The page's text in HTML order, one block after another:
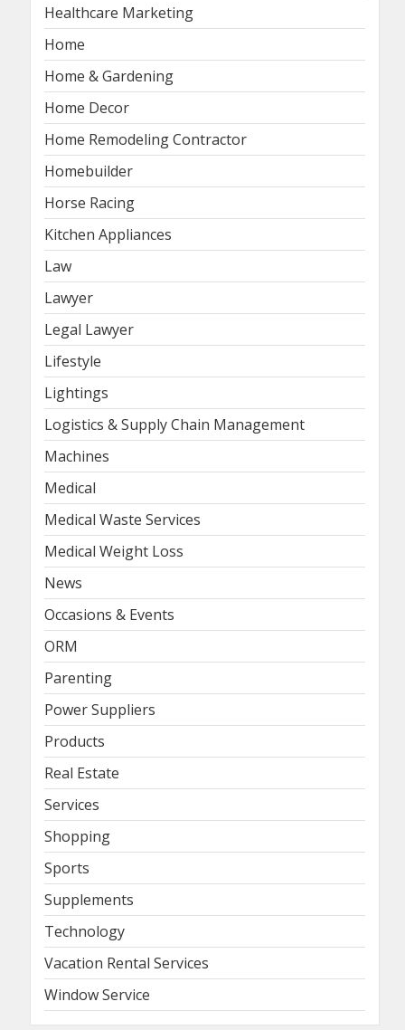
Healthcare Marketing
Home
Home & Gardening
Home Decor
Home Remodeling Contractor
Homebuilder
Horse Racing
Kitchen Appliances
Law
Lawyer
Legal Lawyer
Lifestyle
Lightings
Logistics & Supply Chain Management
Machines
Medical
Medical Waste Services
Medical Weight Loss
News
Occasions & Events
ORM
Parenting
Power Suppliers
Products
Real Estate
Services
Shopping
Sports
Supplements
Technology
Vacation Rental Services
Window Service